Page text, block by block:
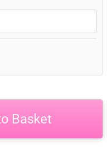
Basket